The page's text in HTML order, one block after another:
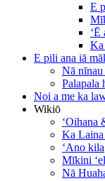
E
ʻĒ
Ka
E pili ana iā
Nā nīnau
Palapala
Noi a me ka
Wikiō
ʻOihana
Ka
ʻAno kila
Mīkini
Nā